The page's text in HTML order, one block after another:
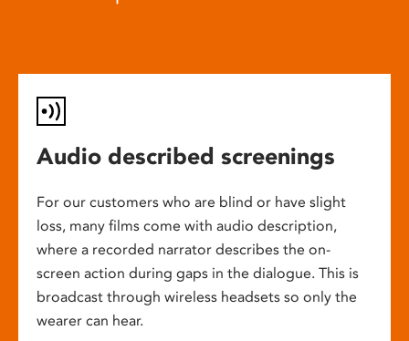
Audio described screenings
For our customers who are blind or have slight
loss, many films come with audio description,
where a recorded narrator describes the on-
screen action during gaps in the dialogue. This is
broadcast through wireless headsets so only the
wearer can hear.